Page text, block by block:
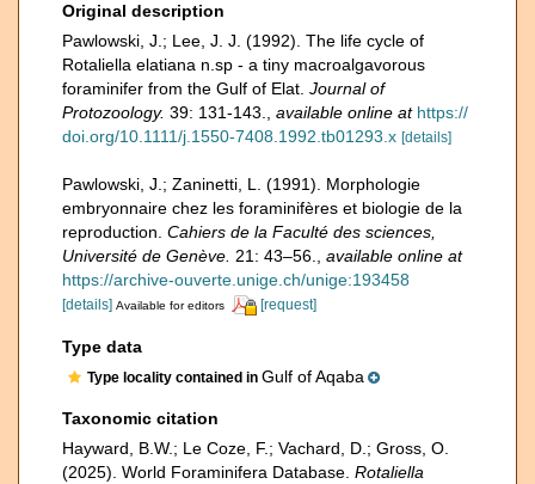
Original description
Pawlowski, J.; Lee, J. J. (1992). The life cycle of
Rotaliella elatiana n.sp - a tiny macroalgavorous
foraminifer from the Gulf of Elat. Journal of
Protozoology. 39: 131-143. available online at https://
doi.org/10.1111/j.1550-7408.1992.tb01293.x [details]
Pawlowski, J.; Zaninetti, L. (1991). Morphologie
embryonnaire chez les foraminifères et biologie de la
reproduction. Cahiers de la Faculté des sciences,
Université de Genève. 21: 43–56.
available online at
https://archive-ouverte.unige.ch/unige:193458
[details] Available for editors [request]
Type data
Type locality contained in Gulf of Aqaba
Taxonomic citation
Hayward, B.W.; Le Coze, F.; Vachard, D.; Gross, O.
(2025). World Foraminifera Database. Rotaliella